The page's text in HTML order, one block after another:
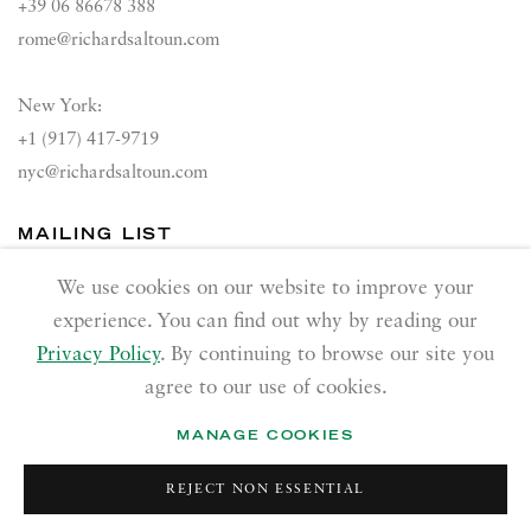
+39 06 86678 388
rome@richardsaltoun.com
New York:
+1 (917) 417-9719
nyc@richardsaltoun.com
MAILING LIST
Join our mailing list
MANAGE COOKIES
We use cookies on our website to improve your
experience. You can find out why by reading our
Privacy Policy. By continuing to browse our site you
agree to our use of cookies.
MANAGE COOKIES
REJECT NON ESSENTIAL